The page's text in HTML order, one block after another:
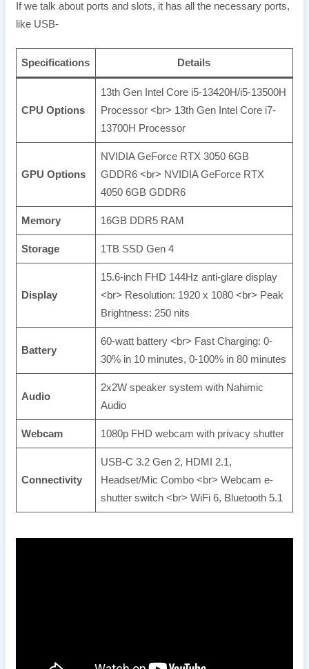
If we talk about ports and slots, it has all the necessary ports,
like USB-
Specifications Details
CPU Options
13th Gen Intel Core i5-13420H/i5-13500H
Processor <br> 13th Gen Intel Core i7-
13700H Processor
GPU Options
NVIDIA GeForce RTX 3050 6GB
GDDR6 <br> NVIDIA GeForce RTX
4050 6GB GDDR6
Memory 16GB DDR5 RAM
Storage 1TB SSD Gen 4
Display
15.6-inch FHD 144Hz anti-glare display
<br> Resolution: 1920 x 1080 <br> Peak
Brightness: 250 nits
Battery
60-watt battery <br> Fast Charging: 0-
30% in 10 minutes, 0-100% in 80 minutes
Audio
2x2W speaker system with Nahimic
Audio
Webcam 1080p FHD webcam with privacy shutter
Connectivity
USB-C 3.2 Gen 2, HDMI 2.1,
Headset/Mic Combo <br> Webcam e-
shutter switch <br> WiFi 6, Bluetooth 5.1